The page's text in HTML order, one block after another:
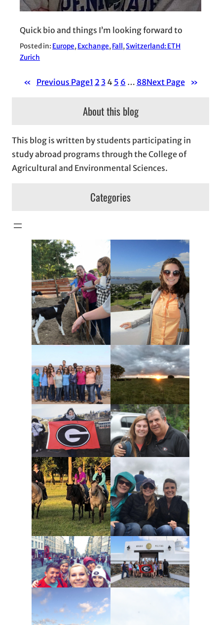
Quick bio and things I’m looking forward to
Posted in: Europe, Exchange, Fall , Switzerland: ETH
Zurich
« Previous Page1 2 3 4 5 6 … 88Next Page »
About this blog
This blog is written by students participating in
study abroad programs through the College of
Agricultural and Environmental Sciences.
Categories